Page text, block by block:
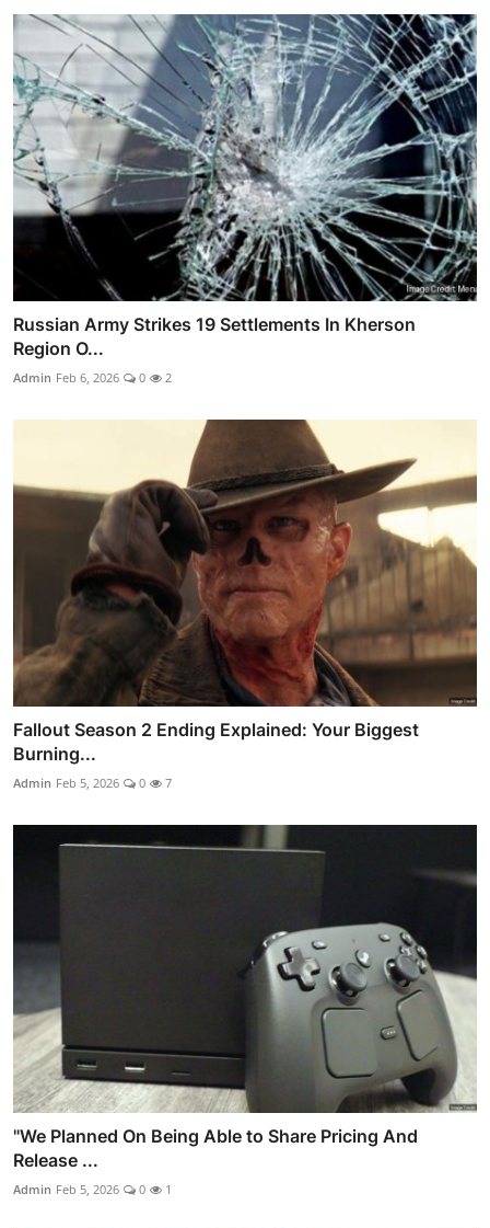
Russian Army Strikes 19 Settlements In Kherson
Region O...
Admin Feb 6, 2026 0 2
Fallout Season 2 Ending Explained: Your Biggest
Burning...
Admin Feb 5, 2026 0 7
"We Planned On Being Able to Share Pricing And
Release ...
Admin Feb 5, 2026 0 1